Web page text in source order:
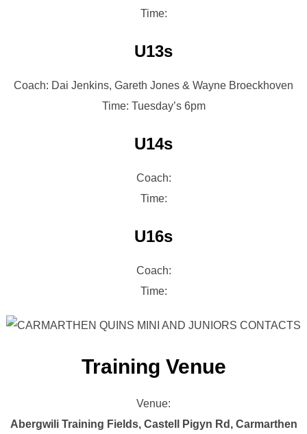
Time:
U13s
Coach: Dai Jenkins, Gareth Jones & Wayne Broeckhoven
Time: Tuesday’s 6pm
U14s
Coach:
Time:
U16s
Coach:
Time:
Training Venue
Venue:
Abergwili Training Fields, Castell Pigyn Rd, Carmarthen